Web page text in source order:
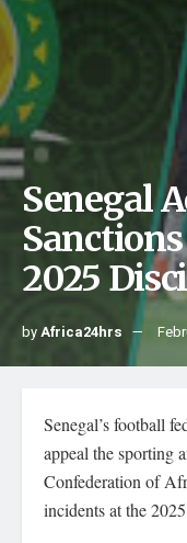
Senegal
2025
byAfrica24hrs
Senegal’s football
appeal the sporting
Confederation of
incidents at the